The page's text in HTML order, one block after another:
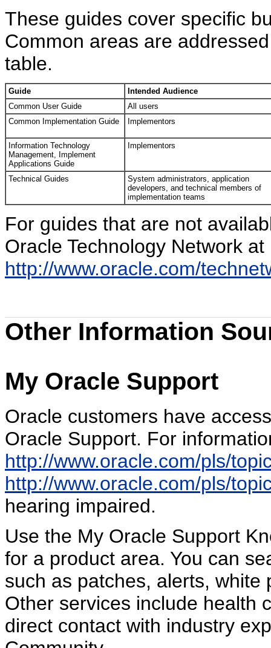
These guides cover specific
Common areas are
table.
Guide
Intended Audience
Common User Guide
All users
Common Implementation Guide
Implementors
Information Technology
Management, Implement
Applications Guide
Implementors
Technical Guides
System administrators, application
developers, and technical members of
implementation teams
For guides that are not
Oracle Technology Network at
http://www.oracle.com/
Other Information
My Oracle Support
Oracle customers have
Oracle Support. For
http://www.oracle.com/pls/
http://www.oracle.com/pls/
hearing impaired.
Use the My Oracle Support
for a product area. You can
such as patches, alerts,
Other services include health
direct contact with industry